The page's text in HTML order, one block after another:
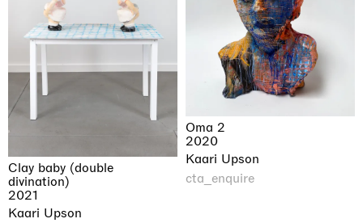
Clay baby (double
divination)
2021
Kaari Upson
Oma 2
2020
Kaari Upson
cta_enquire